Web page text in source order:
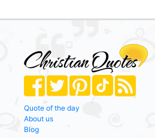
Quote of the day
About us
Blog